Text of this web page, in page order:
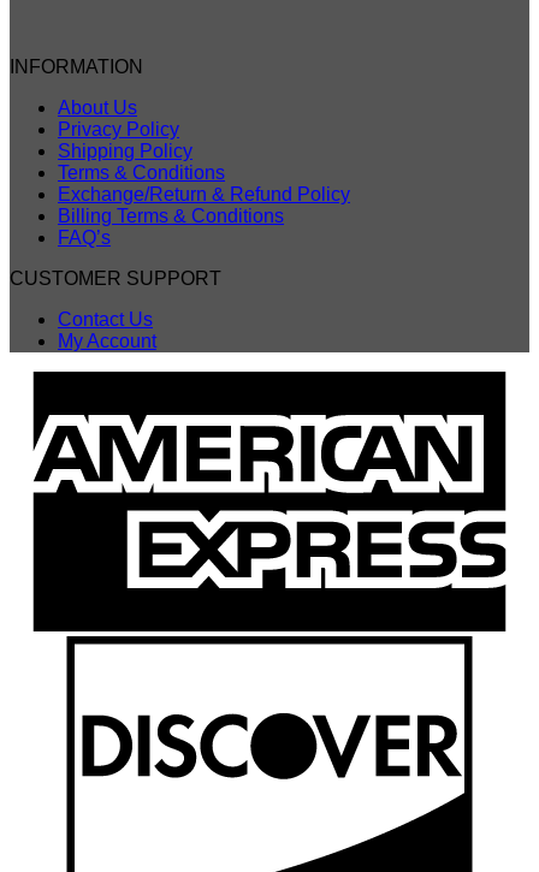
INFORMATION
About Us
Privacy Policy
Shipping Policy
Terms & Conditions
Exchange/Return & Refund Policy
Billing Terms & Conditions
FAQ’s
CUSTOMER SUPPORT
Contact Us
My Account